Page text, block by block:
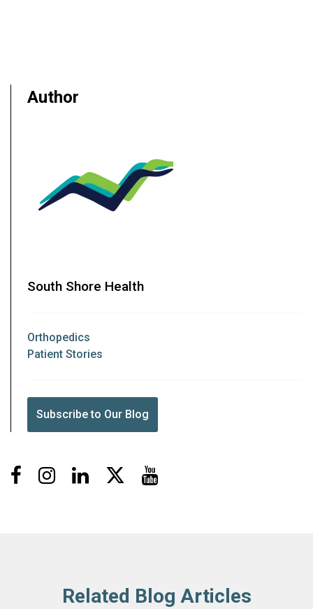
Author
South Shore Health
Orthopedics
Patient Stories
Subscribe to Our Blog
FacebookInstagramLinkedIn
Related Blog Articles